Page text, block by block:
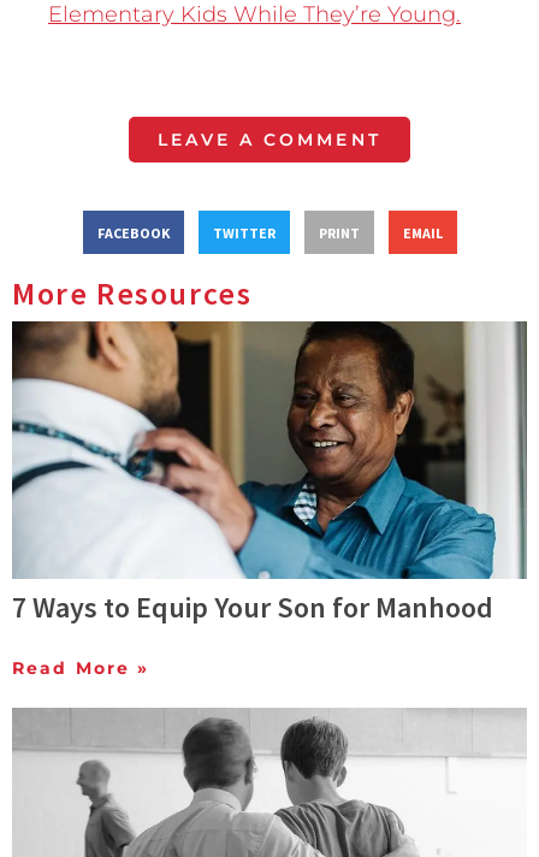
Elementary Kids While They’re Young.
LEAVE A COMMENT
FACEBOOK TWITTER PRINT EMAIL
More Resources
7 Ways to Equip Your Son for Manhood
Read More »